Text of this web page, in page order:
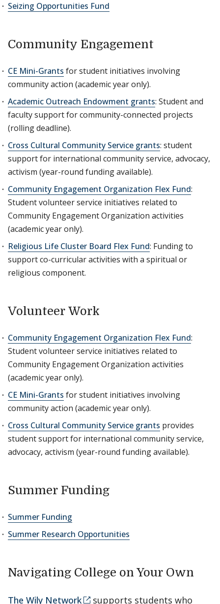
Seizing Opportunities Fund
Community Engagement
CE Mini-Grants for student initiatives involving
community action (academic year only).
Academic Outreach Endowment grants: Student and
faculty support for community-connected projects
(rolling deadline).
Cross Cultural Community Service grants: student
support for international community service, advocacy,
activism (year-round funding available).
Community Engagement Organization Flex Fund:
Student volunteer service initiatives related to
Community Engagement Organization activities
(academic year only).
Religious Life Cluster Board Flex Fund: Funding to
support co-curricular activities with a spiritual or
religious component.
Volunteer Work
Community Engagement Organization Flex Fund:
Student volunteer service initiatives related to
Community Engagement Organization activities
(academic year only).
CE Mini-Grants for student initiatives involving
community action (academic year only).
Cross Cultural Community Service grants provides
student support for international community service,
advocacy, activism (year-round funding available).
Summer Funding
Summer Funding
Summer Research Opportunities
Navigating College on Your Own
The Wily Network supports students who